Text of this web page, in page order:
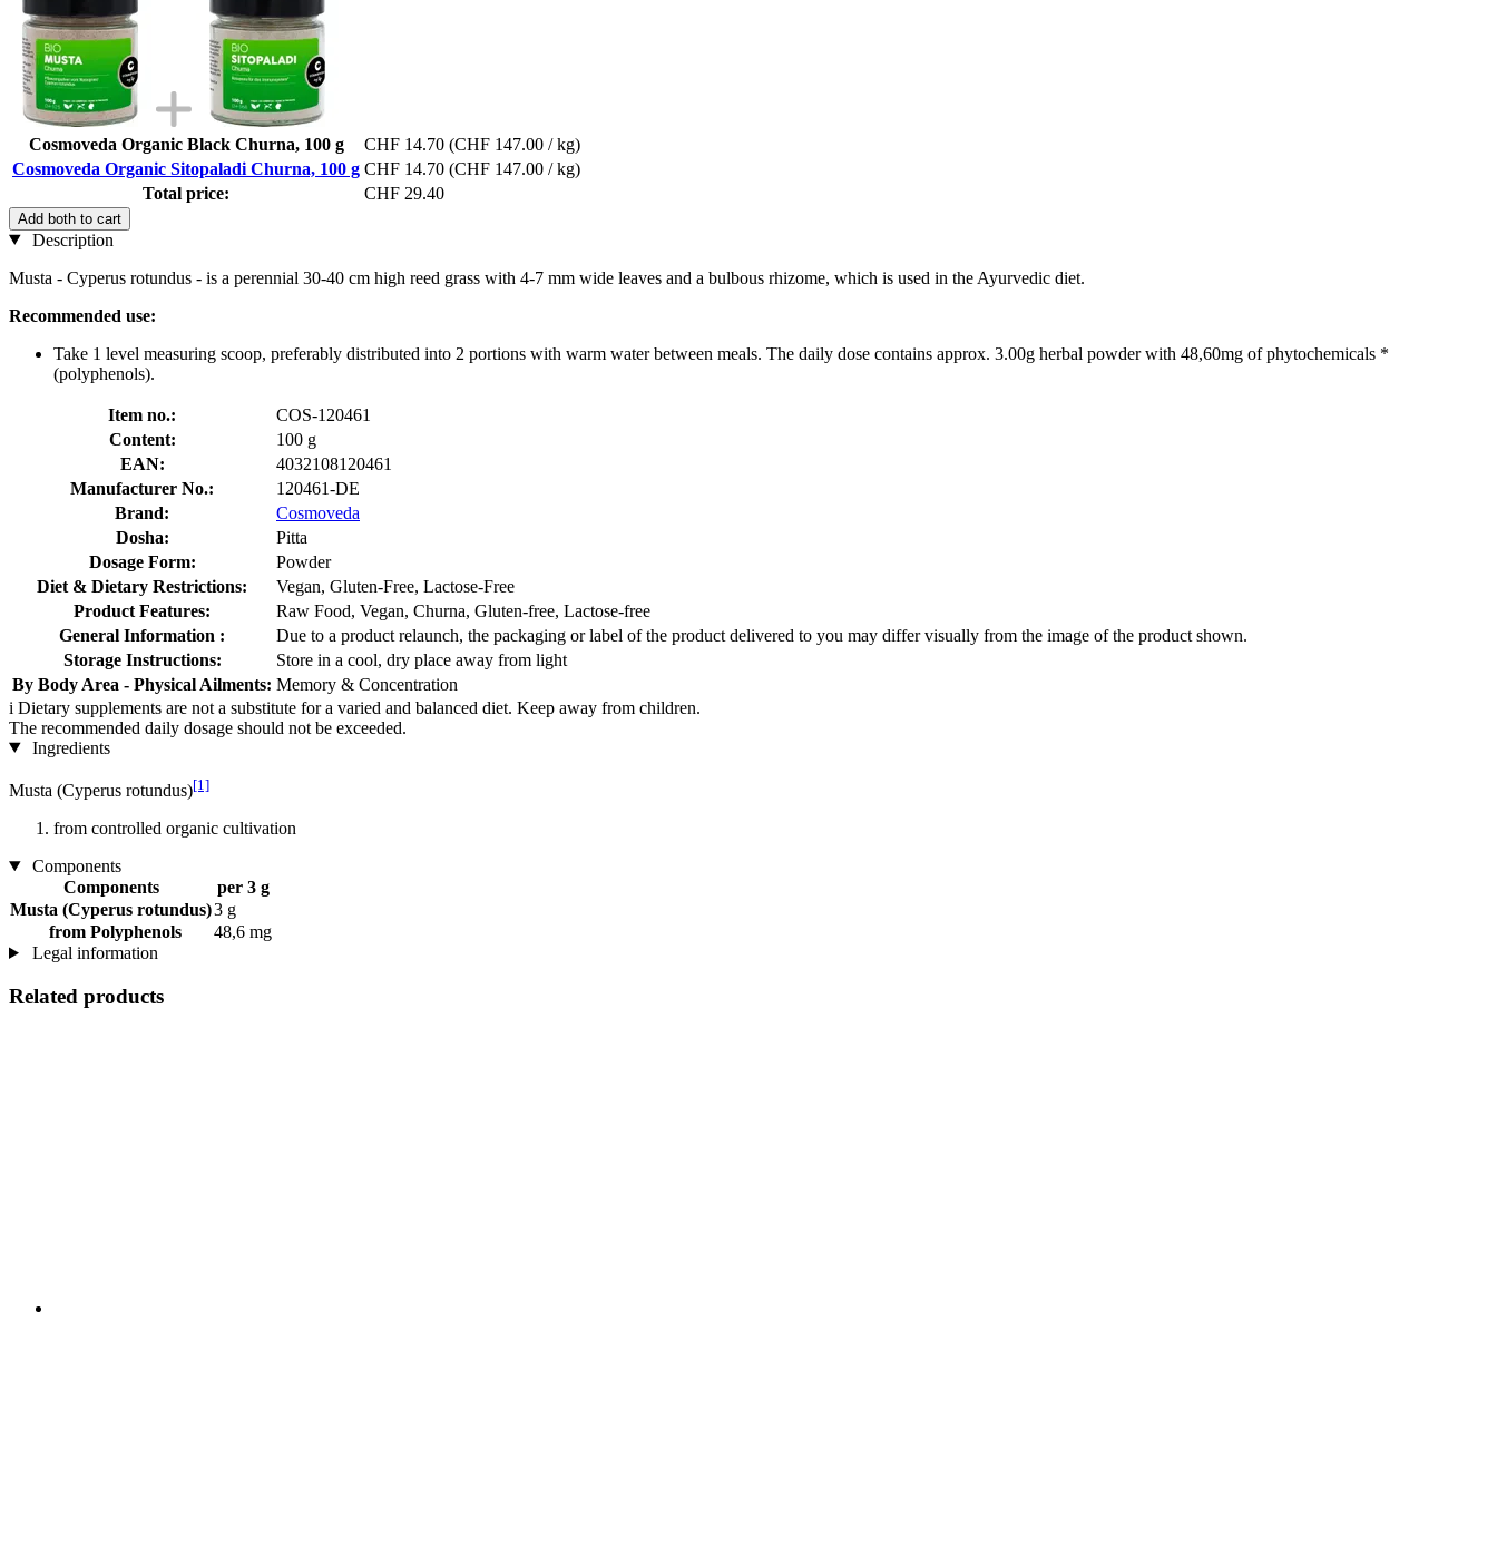
Cosmoveda Organic Black Churna, 100 g CHF 14.70 (CHF 147.00 / kg)
Cosmoveda Organic Sitopaladi Churna, 100 g CHF 14.70 (CHF 147.00 / kg)
Total price:
CHF 29.40
Add both to cart
Description
Musta - Cyperus rotundus - is a perennial 30-40 cm high reed grass with 4-7 mm wide leaves and a bulbous rhizome, which is used in the Ayurvedic diet.
Recommended use:
Take 1 level measuring scoop, preferably distributed into 2 portions with warm water between meals. The daily dose contains approx. 3.00g herbal powder with 48,60mg of phytochemicals *
(polyphenols).
Item no.:
COS-120461
Content:
100 g
EAN:
4032108120461
Manufacturer No.:
120461-DE
Brand:
Cosmoveda
Dosha:
Pitta
Dosage Form:
Powder
Diet & Dietary Restrictions:
Vegan, Gluten-Free, Lactose-Free
Product Features:
Raw Food, Vegan, Churna, Gluten-free, Lactose-free
General Information :
Due to a product relaunch, the packaging or label of the product delivered to you may differ visually from the image of the product shown.
Storage Instructions:
Store in a cool, dry place away from light
By Body Area - Physical Ailments: Memory & Concentration
i Dietary supplements are not a substitute for a varied and balanced diet. Keep away from children.
The recommended daily dosage should not be exceeded.
Ingredients
Musta (Cyperus rotundus)[1]
from controlled organic cultivation
Components
Components
per 3 g
Musta (Cyperus rotundus)3 g
from Polyphenols
48,6 mg
Legal information
Related products